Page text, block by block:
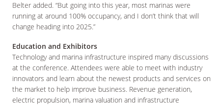
Belter added. “But going into this year, most marinas were
running at around 100% occupancy, and I don’t think that will
change heading into 2025.”
Education and Exhibitors
Technology and marina infrastructure inspired many discussions
at the conference. Attendees were able to meet with industry
innovators and learn about the newest products and services on
the market to help improve business. Revenue generation,
electric propulsion, marina valuation and infrastructure